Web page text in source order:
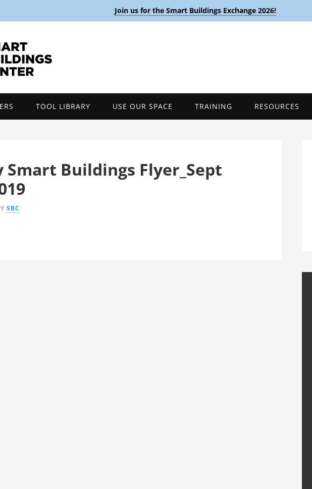
Join us for the Smart Buildings Exchange 2026!
TOOL LIBRARY USE OUR SPACE TRAINING RESOURCES
Smart Buildings Flyer_Sept
SBC